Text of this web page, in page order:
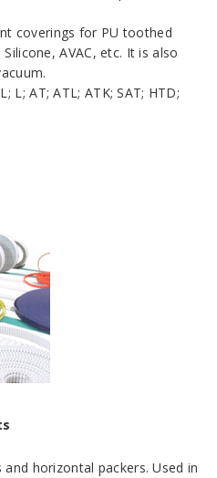
coverings for PU toothed
AVAC, etc. It is also
L; AT; ATL; ATK; SAT; HTD;
horizontal packers. Used in